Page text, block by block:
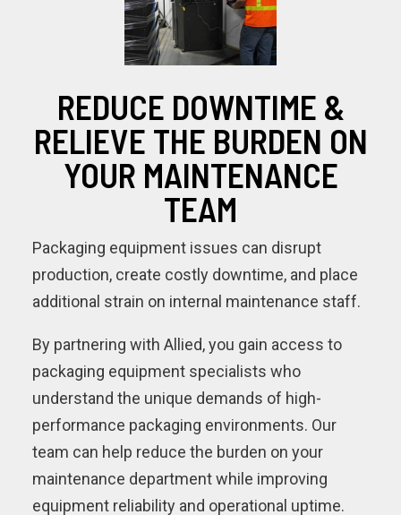
REDUCE DOWNTIME &
RELIEVE THE BURDEN ON
YOUR MAINTENANCE
TEAM
Packaging equipment issues can disrupt
production, create costly downtime, and place
additional strain on internal maintenance staff.
By partnering with Allied, you gain access to
packaging equipment specialists who
understand the unique demands of high-
performance packaging environments. Our
team can help reduce the burden on your
maintenance department while improving
equipment reliability and operational uptime.